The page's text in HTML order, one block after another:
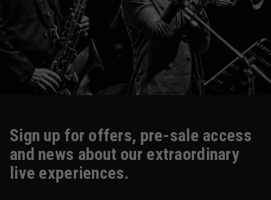
Sign up for offers, pre-sale access
and news about our extraordinary
live experiences.